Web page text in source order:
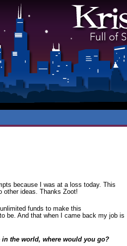
because I was at a loss today. This
other ideas. Thanks Zoot!
funds to make this
be. And that when I came back my job is
in the world, where would you go?